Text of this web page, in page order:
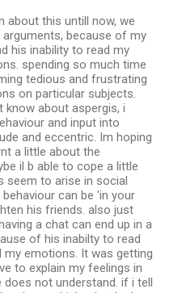
about this untill now, we
arguments, because of my
his inability to read my
spending so much time
tedious and frustrating
on particular subjects.
know about aspergis, i
and input into
and eccentric. Im hoping
a little about the
il b able to cope a little
seem to arise in social
can be 'in your
his friends. also just
a chat can end up in a
of his inabilty to read
my emotions. It was getting
to explain my feelings in
does not understand. if i tell